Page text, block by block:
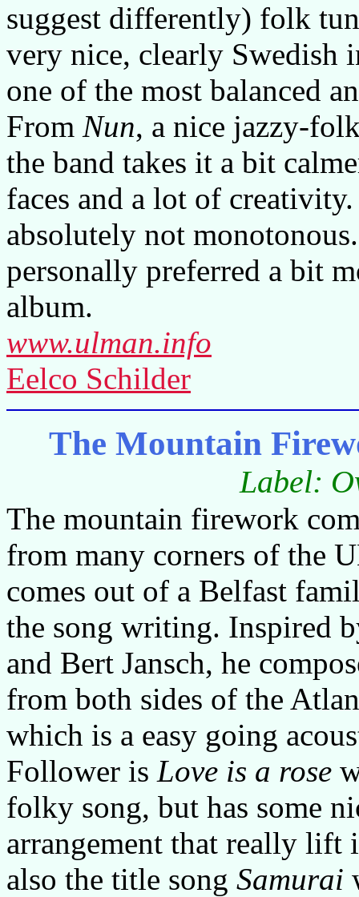
suggest differently) folk
very nice, clearly Swedish
one of the most balanced
From Nun, a nice jazzy-
the band takes it a bit
faces and a lot of
absolutely not
personally preferred a bit
album.
www.ulman.info
Eelco Schilder
The Mountain
Label:
The mountain firework
from many corners of the
comes out of a Belfast
the song writing. Inspired
and Bert Jansch, he
from both sides of the
which is a easy going
Follower is Love is a rose
folky song, but has some
arrangement that really lift
also the title song Samurai